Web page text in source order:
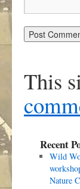
This
Recent
Wild
Nature